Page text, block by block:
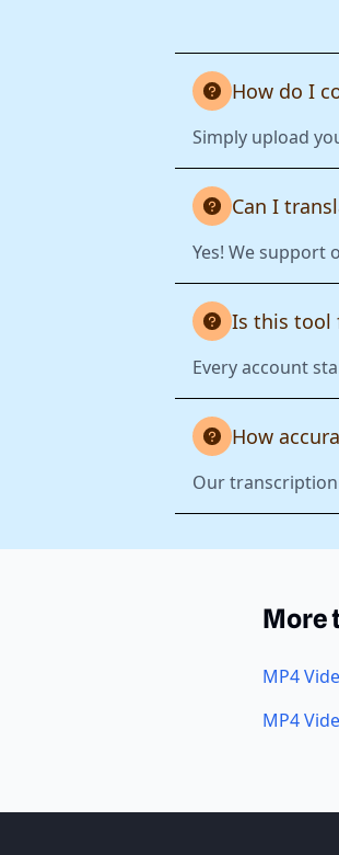
How do I
Simply upload
Can I
Yes! We support
Is this tool
Every account
How
Our transcription
More
MP4
MP4